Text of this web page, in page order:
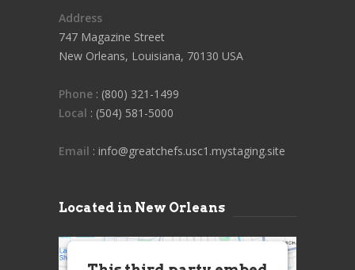
Address
747 Magazine Street
New Orleans, Louisiana, 70130 USA
Phone : (800) 321-1499
Local : (504) 581-5000
Email : info@greatchefs.usc1.mystaging.site
Located in New Orleans